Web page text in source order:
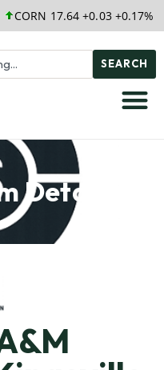
CORN 17.64 +0.03 +0.17%
SEARCH
Details